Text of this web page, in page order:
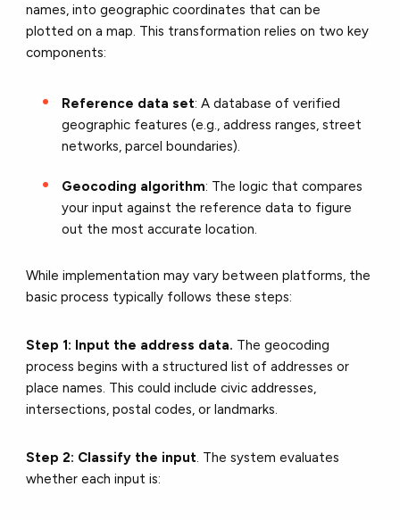
names, into geographic coordinates that can be
plotted on a map. This transformation relies on two key
components:
Reference data set: A database of verified
geographic features (e.g., address ranges, street
networks, parcel boundaries).
Geocoding algorithm: The logic that compares
your input against the reference data to figure
out the most accurate location.
While implementation may vary between platforms, the
basic process typically follows these steps:
Step 1: Input the address data. The geocoding
process begins with a structured list of addresses or
place names. This could include civic addresses,
intersections, postal codes, or landmarks.
Step 2: Classify the input. The system evaluates
whether each input is: